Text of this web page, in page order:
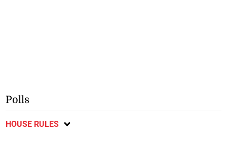
Polls
HOUSE RULES